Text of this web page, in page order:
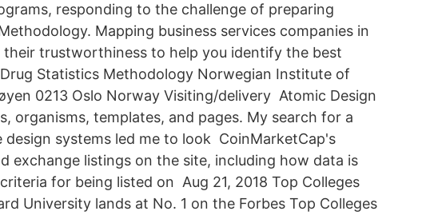
responding to the challenge of preparing
Mapping business services companies in
trustworthiness to help you identify the best
Statistics Methodology Norwegian Institute of
0213 Oslo Norway Visiting/delivery Atomic Design
organisms, templates, and pages. My search for a
systems led me to look CoinMarketCap's
exchange listings on the site, including how data is
for being listed on Aug 21, 2018 Top Colleges
University lands at No. 1 on the Forbes Top Colleges